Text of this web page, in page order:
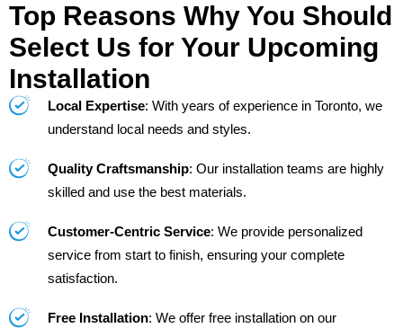
Top Reasons Why You Should
Select Us for Your Upcoming
Installation
Local Expertise: With years of experience in Toronto, we
understand local needs and styles.
Quality Craftsmanship: Our installation teams are highly
skilled and use the best materials.
Customer-Centric Service: We provide personalized
service from start to finish, ensuring your complete
satisfaction.
Free Installation: We offer free installation on our